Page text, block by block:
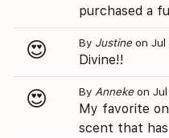
purchased a
😍 By Justine on Jul
Divine!!
😍 By Anneke on
My favorite
scent that